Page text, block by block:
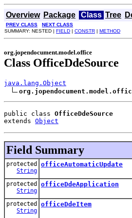
Overview Package Class Tree
PREV CLASS NEXT CLASS
SUMMARY: NESTED | FIELD | CONSTR | METHOD
org.jopendocument.model.office
Class OfficeDdeSource
java.lang.Object
public class OfficeDdeSource
extends Object
Field Summary
protected
String
officeAutomaticUpdate
protected
String
officeDdeApplication
protected
String
officeDdeItem